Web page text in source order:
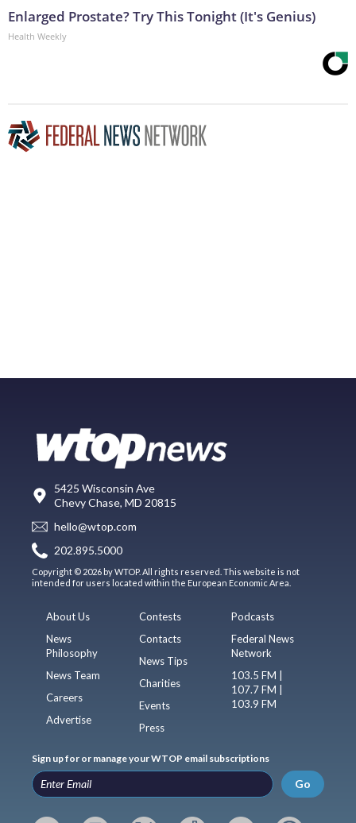
Enlarged Prostate? Try This Tonight (It's Genius)
Health Weekly
5425 Wisconsin Ave
Chevy Chase, MD 20815
hello@wtop.com
202.895.5000
Copyright © 2026 by WTOP. All rights reserved. This website is not
intended for users located within the European Economic Area.
About Us
News
Philosophy
News Team
Careers
Advertise
Contests
Contacts
News Tips
Charities
Events
Press
Podcasts
Federal News
Network
103.5 FM |
107.7 FM |
103.9 FM
Sign up for or manage your WTOP email subscriptions
Go